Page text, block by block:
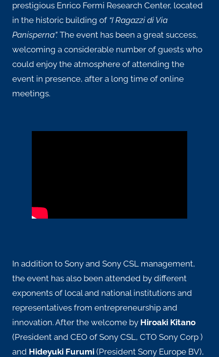
prestigious Enrico Fermi Research Center, located
in the historic building of “I Ragazzi di Via
Panisperna”. The event has been a great success,
welcoming a considerable number of guests who
could enjoy the atmosphere of attending the
event in presence, after a long time of online
meetings.
In addition to Sony and Sony CSL management,
the event has also been attended by different
exponents of local and national institutions and
representatives from entrepreneurship and
innovation. After the welcome by Hiroaki Kitano
(President and CEO of Sony CSL, CTO Sony Corp )
and Hideyuki Furumi (President Sony Europe BV),